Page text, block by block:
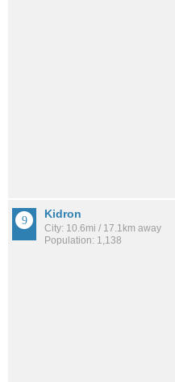
Kidron
City: 10.6mi / 17.1km away
Population: 1,138